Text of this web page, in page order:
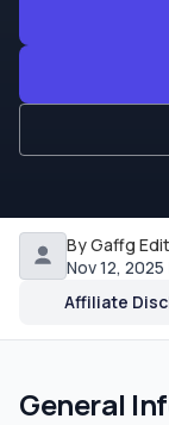
By Gaffg
Nov 12,
Affiliate
General